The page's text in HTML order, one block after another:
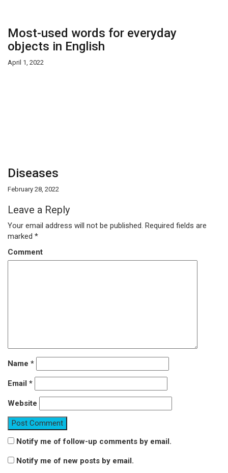
Most-used words for everyday
objects in English
April 1, 2022
Diseases
February 28, 2022
Leave a Reply
Your email address will not be published. Required fields are
marked *
Comment
Name *
Email *
Website
Notify me of follow-up comments by email.
Notify me of new posts by email.